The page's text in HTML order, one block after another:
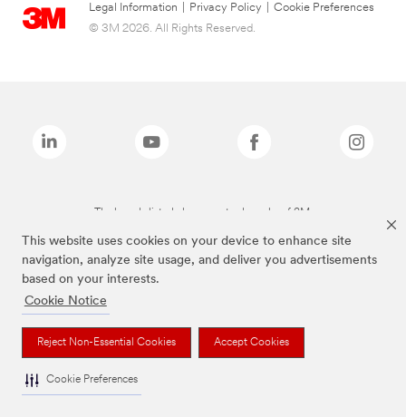
This website uses cookies on your device to enhance site
navigation, analyze site usage, and deliver you advertisements
based on your interests.
Cookie Notice
Reject Non-Essential Cookies Accept Cookies
Cookie Preferences
Legal Information Privacy Policy
Cookie Preferences
© 3M 2026. All Rights Reserved.
The brands listed above are trademarks of 3M.